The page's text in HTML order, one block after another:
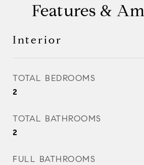
Features &
Interior
TOTAL BEDROOMS
2
TOTAL BATHROOMS
2
FULL BATHROOMS